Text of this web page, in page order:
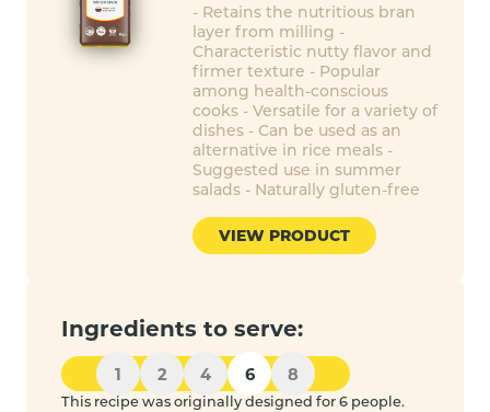
- Retains the nutritious bran
layer from milling -
Characteristic nutty flavor and
firmer texture - Popular
among health-conscious
cooks - Versatile for a variety of
dishes - Can be used as an
alternative in rice meals -
Suggested use in summer
salads - Naturally gluten-free
VIEW PRODUCT
Ingredients to serve:
1 2 4 6 8
This recipe was originally designed for 6 people.